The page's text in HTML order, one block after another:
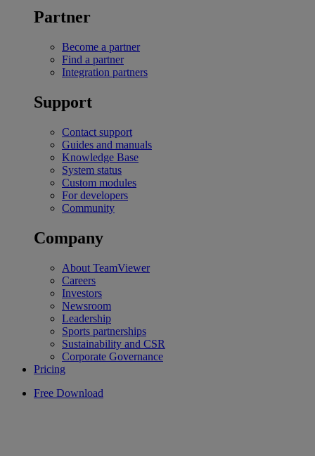
Partner
Become a partner
Find a partner
Integration partners
Support
Contact support
Guides and manuals
Knowledge Base
System status
Custom modules
For developers
Community
Company
About TeamViewer
Careers
Investors
Newsroom
Leadership
Sports partnerships
Sustainability and CSR
Corporate Governance
Pricing
Free Download